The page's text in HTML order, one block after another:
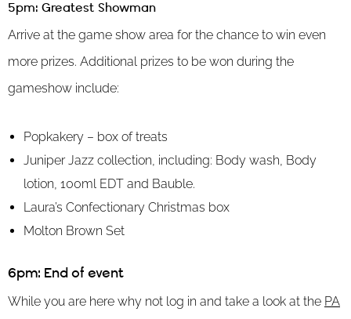
5pm: Greatest Showman
Arrive at the game show area for the chance to win even
more prizes. Additional prizes to be won during the
gameshow include:
Popkakery – box of treats
Juniper Jazz collection, including: Body wash, Body
lotion, 100ml EDT and Bauble.
Laura’s Confectionary Christmas box
Molton Brown Set
6pm: End of event
While you are here why not log in and take a look at the PA